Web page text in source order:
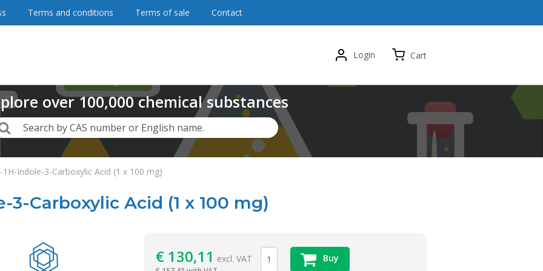
1H-Indole-3-Carboxylic Acid (1 x 100 mg)
3-Carboxylic Acid (1 x 100 mg)
€130,11 excl. VAT Buy
Terms and conditions Terms of sale Contact
Login Cart
over100,000chemical substances
Search by CAS number or English name.